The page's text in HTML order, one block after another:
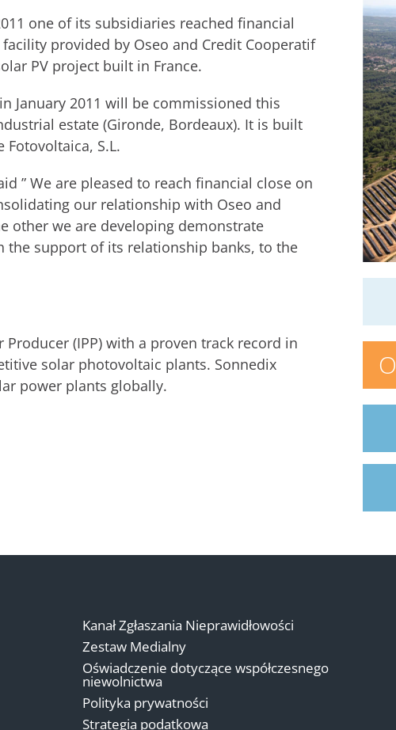
one of its subsidiaries reached financial
provided by Oseo and Credit Cooperatif
PV project built in France.
January 2011 will be commissioned this
estate (Gironde, Bordeaux). It is built
Fotovoltaica, S.L.
” We are pleased to reach financial close on
our relationship with Oseo and
other we are developing demonstrate
support of its relationship banks, to the
(IPP) with a proven track record in
solar photovoltaic plants. Sonnedix
power plants globally.
Kanał Zgłaszania Nieprawidłowości
Zestaw Medialny
Oświadczenie dotyczące współczesnego
niewolnictwa
Polityka prywatności
Strategia podatkowa